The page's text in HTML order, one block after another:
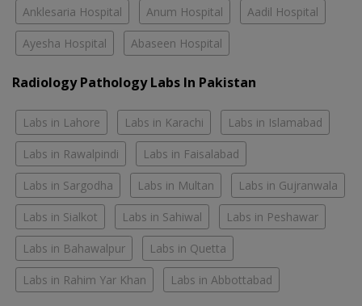
Anklesaria Hospital Anum Hospital Aadil Hospital
Ayesha Hospital Abaseen Hospital
Radiology Pathology Labs In Pakistan
Labs in Lahore Labs in Karachi Labs in Islamabad
Labs in Rawalpindi Labs in Faisalabad
Labs in Sargodha Labs in Multan Labs in Gujranwala
Labs in Sialkot Labs in Sahiwal Labs in Peshawar
Labs in Bahawalpur Labs in Quetta
Labs in Rahim Yar Khan Labs in Abbottabad